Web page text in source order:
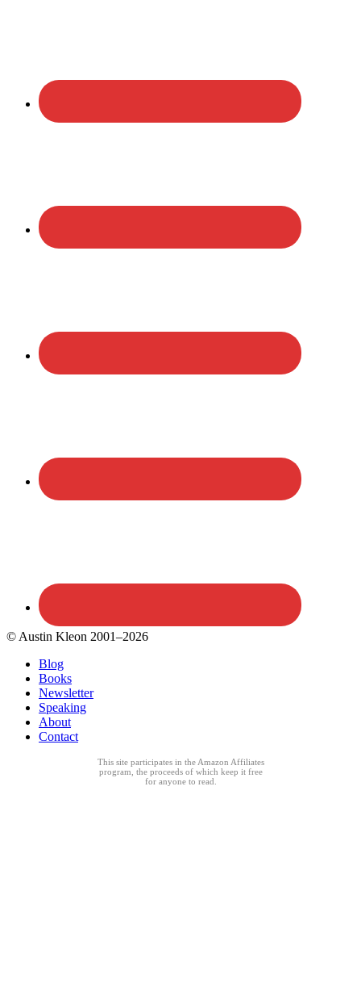
© Austin Kleon 2001–2026
Blog
Books
Newsletter
Speaking
About
Contact
This site participates in the Amazon Affiliates
program, the proceeds of which keep it free
for anyone to read.